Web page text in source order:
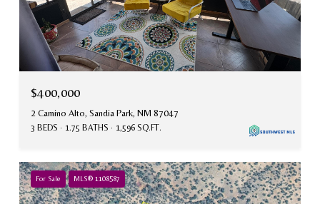
$400,000
2 Camino Alto, Sandia Park, NM 87047
3 BEDS 1.75 BATHS 1,596 SQ.FT.
For Sale MLS® 1108587